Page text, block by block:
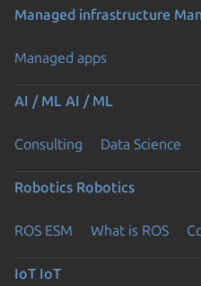
Managed infrastructure
Managed apps
AI / ML AI / ML
Consulting Data Science
Robotics Robotics
ROS ESM What is ROS
IoT IoT